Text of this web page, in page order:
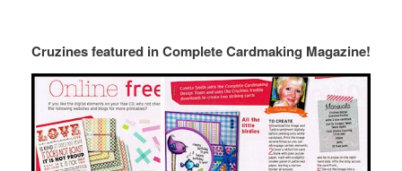
Cruzines featured in Complete Cardmaking Magazine!